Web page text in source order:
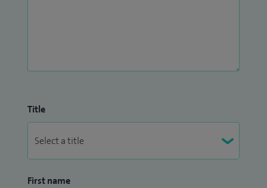
Child Health and for assessment of International Medical
Graduates in the UK. I am also involved in teaching medical
students for Leicester Medical School.
Title
First name